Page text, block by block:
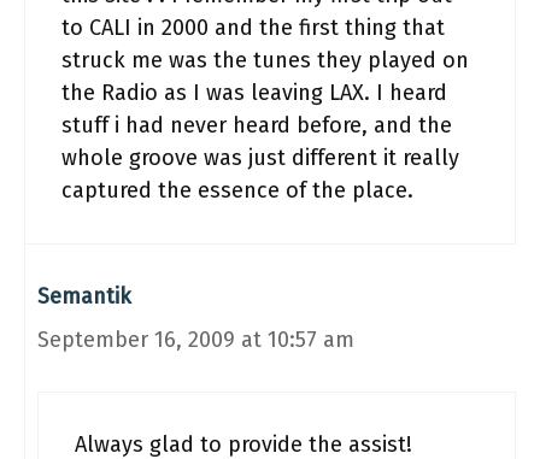
to CALI in 2000 and the first thing that
struck me was the tunes they played on
the Radio as I was leaving LAX. I heard
stuff i had never heard before, and the
whole groove was just different it really
captured the essence of the place.
Semantik
September 16, 2009 at 10:57 am
Always glad to provide the assist!